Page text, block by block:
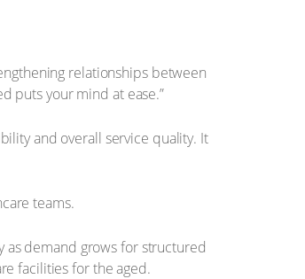
relationships between
puts your mind at ease.”
and overall service quality. It
teams.
as demand grows for structured
facilities for the aged.